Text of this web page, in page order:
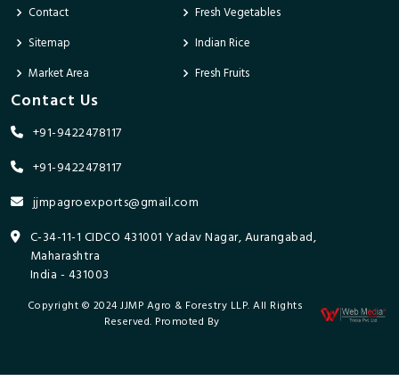
Contact
Sitemap
Market Area
Fresh Vegetables
Indian Rice
Fresh Fruits
Contact Us
+91-9422478117
+91-9422478117
jjmpagroexports@gmail.com
C-34-11-1 CIDCO 431001 Yadav Nagar, Aurangabad,
Maharashtra
India - 431003
Copyright © 2024 JJMP Agro & Forestry LLP. All Rights
Reserved. Promoted By